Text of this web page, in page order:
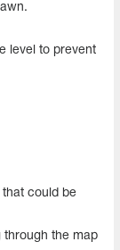
level to prevent
could be
through the map